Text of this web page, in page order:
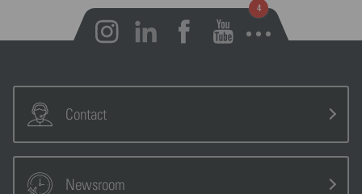
Open notifications
Contact
Newsroom